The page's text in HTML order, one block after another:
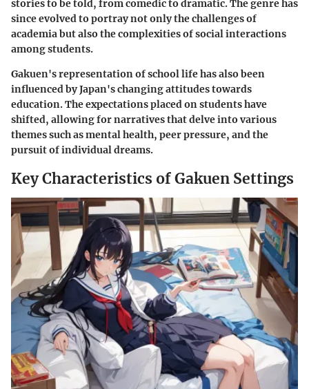
stories to be told, from comedic to dramatic. The genre has
since evolved to portray not only the challenges of
academia but also the complexities of social interactions
among students.
Gakuen's representation of school life has also been
influenced by Japan's changing attitudes towards
education. The expectations placed on students have
shifted, allowing for narratives that delve into various
themes such as mental health, peer pressure, and the
pursuit of individual dreams.
Key Characteristics of Gakuen Settings